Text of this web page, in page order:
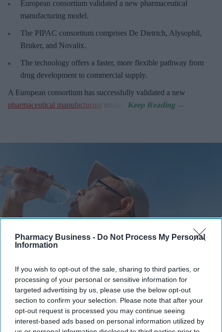
Pharmacy Business - Do Not Process My Personal
Information
If you wish to opt-out of the sale, sharing to third parties, or
processing of your personal or sensitive information for
targeted advertising by us, please use the below opt-out
section to confirm your selection. Please note that after your
opt-out request is processed you may continue seeing
interest-based ads based on personal information utilized by
European consortium validated a new pharmaceutical
manufacturing model.
The PIPAC consortium comprises De Dietrich, Alysophil,
Bruker, and Novalix.
The technology offers a faster, more flexible pathway from
drug development to commercial supply.
A European consortium has successfully validated a new
pharmaceutical manufacturing
The Medicines and Healthcare products Regulatory Agency (MHRA) has issued practical
advice to help patients manage medicine risks during warmer months. iStock
MHRA warns of heat and sun risks
with common medicines